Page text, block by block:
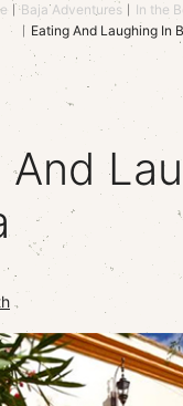
Baja Adventures
In the
Eating And Laughing In
And